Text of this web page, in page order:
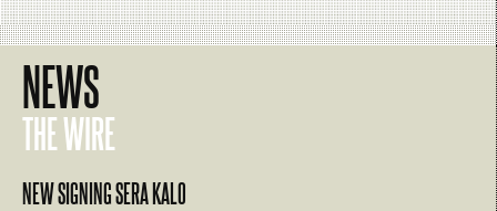
NEWS
THE WIRE
NEW SIGNING SERA KALO